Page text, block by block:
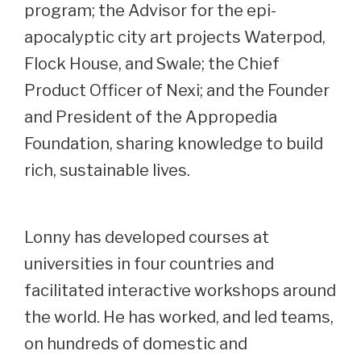
program; the Advisor for the epi-
apocalyptic city art projects Waterpod,
Flock House, and Swale; the Chief
Product Officer of Nexi; and the Founder
and President of the Appropedia
Foundation, sharing knowledge to build
rich, sustainable lives.
Lonny has developed courses at
universities in four countries and
facilitated interactive workshops around
the world. He has worked, and led teams,
on hundreds of domestic and